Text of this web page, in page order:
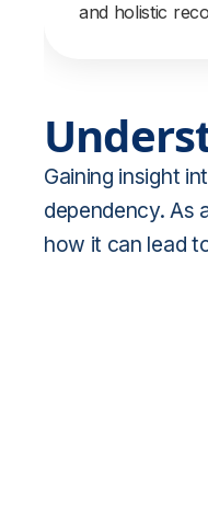
and holistic
Gaining insight
dependency. As
how it can lead